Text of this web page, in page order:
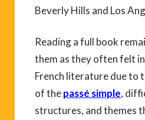
Beverly Hills and Los
Reading a full book
them as they often felt
French literature due to
of thepassé simple,
structures, and themes